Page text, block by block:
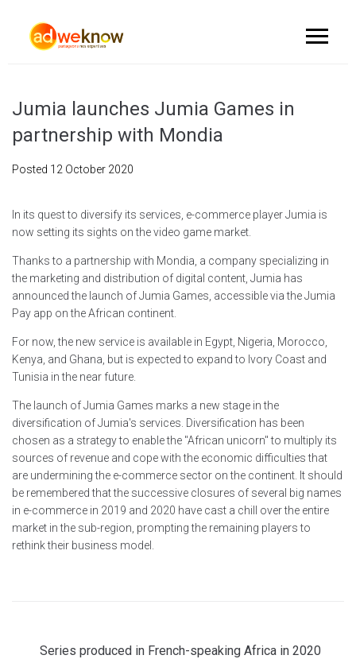
Jumia launches Jumia Games in
partnership with Mondia
Posted 12 October 2020
In its quest to diversify its services, e-commerce player Jumia is
now setting its sights on the video game market.
Thanks to a partnership with Mondia, a company specializing in
the marketing and distribution of digital content, Jumia has
announced the launch of Jumia Games, accessible via the Jumia
Pay app on the African continent.
For now, the new service is available in Egypt, Nigeria, Morocco,
Kenya, and Ghana, but is expected to expand to Ivory Coast and
Tunisia in the near future.
The launch of Jumia Games marks a new stage in the
diversification of Jumia's services. Diversification has been
chosen as a strategy to enable the "African unicorn" to multiply its
sources of revenue and cope with the economic difficulties that
are undermining the e-commerce sector on the continent. It should
be remembered that the successive closures of several big names
in e-commerce in 2019 and 2020 have cast a chill over the entire
market in the sub-region, prompting the remaining players to
rethink their business model.
Series produced in French-speaking Africa in 2020